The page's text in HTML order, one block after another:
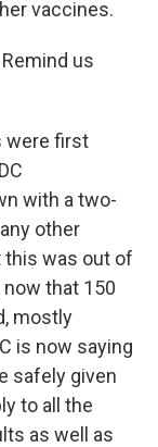
vaccines.
us
were first
with a two-
other
this was out of
now that 150
mostly
is now saying
safely given
to all the
as well as